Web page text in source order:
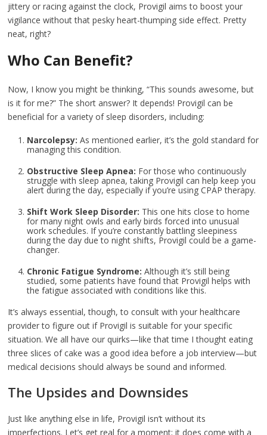
jittery or racing against the clock, Provigil aims to boost your
vigilance without that pesky heart-thumping side effect. Pretty
neat, right?
Who Can Benefit?
Now, I know you might be thinking, “This sounds awesome, but
is it for me?” The short answer? It depends! Provigil can be
beneficial for a variety of sleep disorders, including:
Narcolepsy: As mentioned earlier, it’s the gold standard for
managing this condition.
Obstructive Sleep Apnea: For those who continuously
struggle with sleep apnea, taking Provigil can help keep you
alert during the day, especially if you’re using CPAP therapy.
Shift Work Sleep Disorder: This one hits close to home
for many night owls and early birds forced into unusual
work schedules. If you’re constantly battling sleepiness
during the day due to night shifts, Provigil could be a game-
changer.
Chronic Fatigue Syndrome: Although it’s still being
studied, some patients have found that Provigil helps with
the fatigue associated with conditions like this.
It’s always essential, though, to consult with your healthcare
provider to figure out if Provigil is suitable for your specific
situation. We all have our quirks—like that time I thought eating
three slices of cake was a good idea before a job interview—but
medical decisions should always be sound and informed.
The Upsides and Downsides
Just like anything else in life, Provigil isn’t without its
imperfections. Let’s get real for a moment; it does come with a